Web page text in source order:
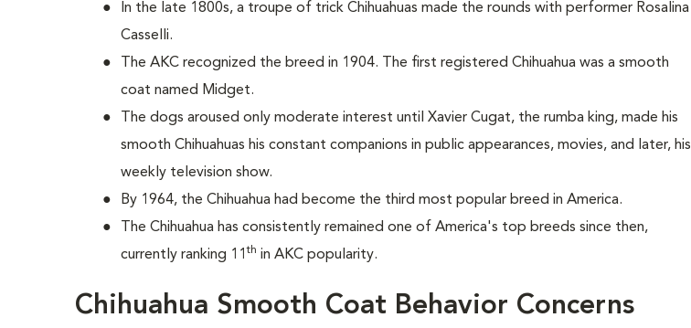
In the late 1800s, a troupe of trick Chihuahuas made the rounds with performer Rosalina
Casselli.
The AKC recognized the breed in 1904. The first registered Chihuahua was a smooth
coat named Midget.
The dogs aroused only moderate interest until Xavier Cugat, the rumba king, made his
smooth Chihuahuas his constant companions in public appearances, movies, and later, his
weekly television show.
By 1964, the Chihuahua had become the third most popular breed in America.
The Chihuahua has consistently remained one of America's top breeds since then,
currently ranking 11 th in AKC popularity.
Chihuahua Smooth Coat Behavior Concerns